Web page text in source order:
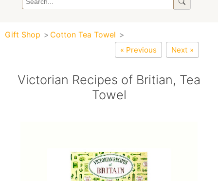
Gift Shop Cotton Tea Towel
« Previous Next »
Victorian Recipes of Britian, Tea
Towel